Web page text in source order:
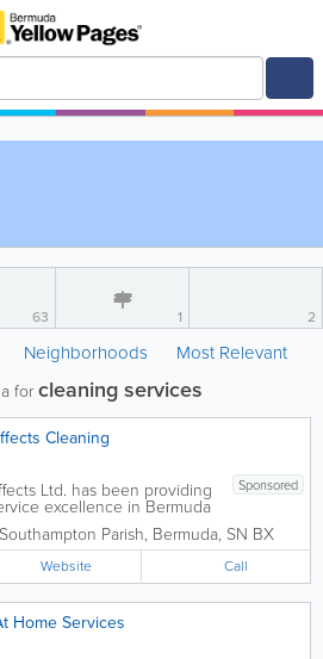
63 1 2
Neighborhoods Most Relevant
forcleaning services
Cleaning
Sponsored
Ltd. has been providing
excellence in Bermuda
our growth has been
on word of mouth
you coming home to a
today? Imagine what you
Southampton Parish, Bermuda, SN BX
Website Call
Home Services